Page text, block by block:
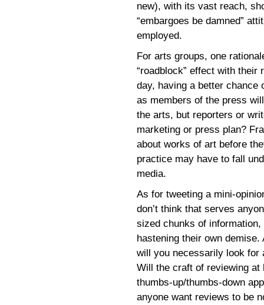
new), with its vast reach,
“embargoes be damned”
employed.
For arts groups, one
“roadblock” effect with
day, having a better chance
as members of the press
the arts, but reporters or
marketing or press plan?
about works of art before
practice may have to fall
media.
As for tweeting a mini-
don’t think that serves
sized chunks of
hastening their own
will you necessarily look for
Will the craft of reviewing
thumbs-up/thumbs-down
anyone want reviews to be